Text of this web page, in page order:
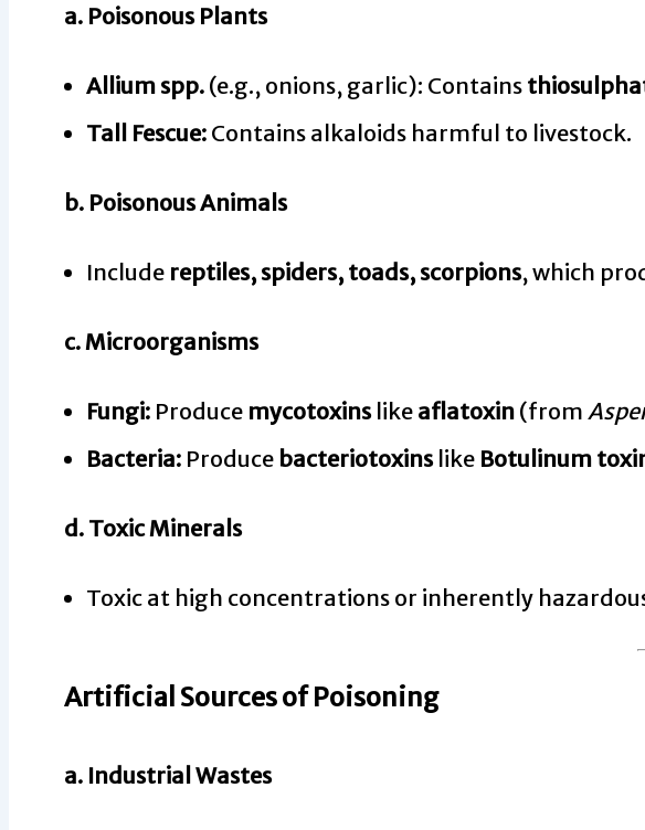
a. Poisonous Plants
Allium spp. (e.g., onions, garlic): Contains
Tall Fescue: Contains alkaloids harmful to livestock.
b. Poisonous Animals
Include reptiles, spiders, toads, scorpions, which
c. Microorganisms
Fungi: Produce mycotoxinslike aflatoxin (from
Bacteria: Produce bacteriotoxinslike Botulinum
d. Toxic Minerals
Toxic at high concentrations or inherently
Artificial Sources of Poisoning
a. Industrial Wastes